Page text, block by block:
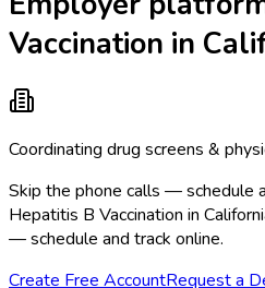
Vaccination in
Coordinating drug screens &
Skip the phone calls — schedule
Hepatitis B Vaccination in
— schedule and track online.
Create Free AccountRequest a